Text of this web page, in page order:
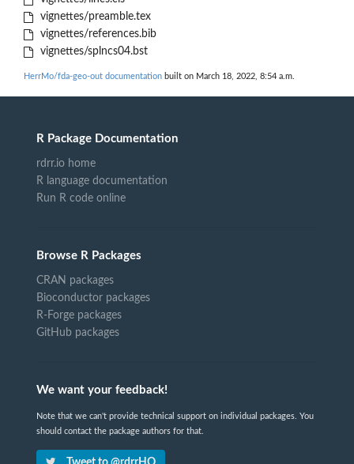
vignettes/preamble.tex
vignettes/references.bib
vignettes/splncs04.bst
HerrMo/fda-geo-out documentation built on March 18, 2022, 8:54 a.m.
R Package Documentation
rdrr.io home
R language documentation
Run R code online
Browse R Packages
CRAN packages
Bioconductor packages
R-Forge packages
GitHub packages
We want your feedback!
Note that we can't provide technical support on individual packages. You
should contact the package authors for that.